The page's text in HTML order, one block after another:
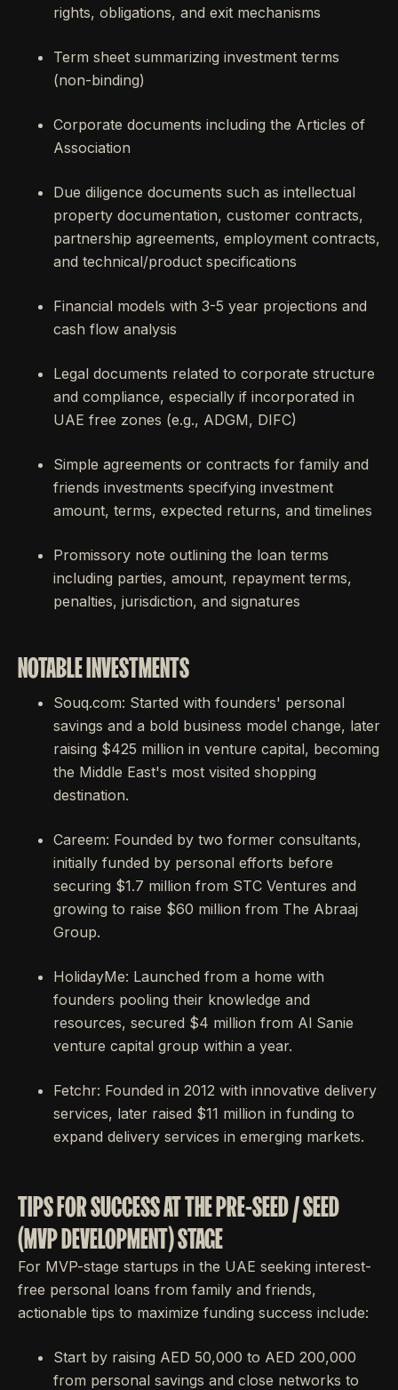
rights, obligations, and exit mechanisms
Term sheet summarizing investment terms
(non-binding)
Corporate documents including the Articles of
Association
Due diligence documents such as intellectual
property documentation, customer contracts,
partnership agreements, employment contracts,
and technical/product specifications
Financial models with 3-5 year projections and
cash flow analysis
Legal documents related to corporate structure
and compliance, especially if incorporated in
UAE free zones (e.g., ADGM, DIFC)
Simple agreements or contracts for family and
friends investments specifying investment
amount, terms, expected returns, and timelines
Promissory note outlining the loan terms
including parties, amount, repayment terms,
penalties, jurisdiction, and signatures
NOTABLE INVESTMENTS
Souq.com: Started with founders' personal
savings and a bold business model change, later
raising $425 million in venture capital, becoming
the Middle East's most visited shopping
destination.
Careem: Founded by two former consultants,
initially funded by personal efforts before
securing $1.7 million from STC Ventures and
growing to raise $60 million from The Abraaj
Group.
HolidayMe: Launched from a home with
founders pooling their knowledge and
resources, secured $4 million from Al Sanie
venture capital group within a year.
Fetchr: Founded in 2012 with innovative delivery
services, later raised $11 million in funding to
expand delivery services in emerging markets.
TIPS FOR SUCCESS AT THE PRE-SEED / SEED
(MVP DEVELOPMENT) STAGE
For MVP-stage startups in the UAE seeking interest-
free personal loans from family and friends,
actionable tips to maximize funding success include:
Start by raising AED 50,000 to AED 200,000
from personal savings and close networks to